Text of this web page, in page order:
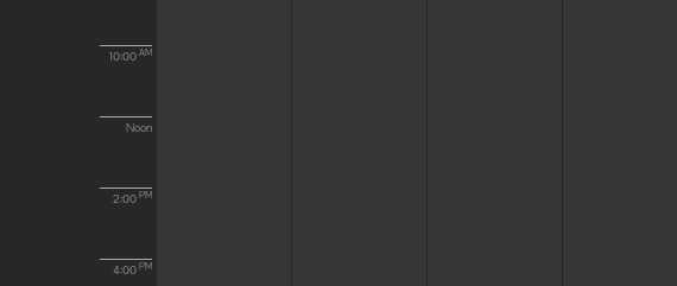
10:00 AM
Noon
2:00 PM
4:00 PM